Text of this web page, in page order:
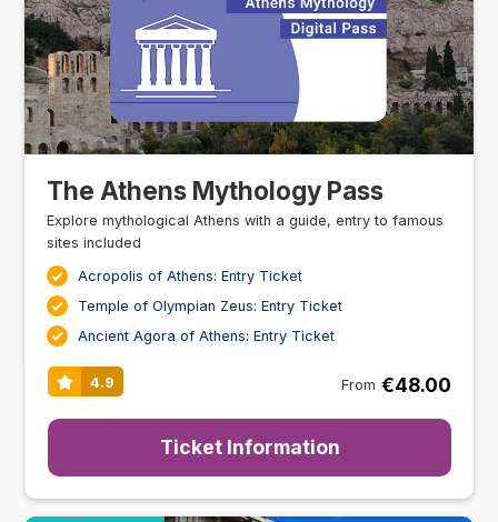
The Athens Mythology Pass
Explore mythological Athens with a guide, entry to famous
sites included
Acropolis of Athens: Entry Ticket
Temple of Olympian Zeus: Entry Ticket
Ancient Agora of Athens: Entry Ticket
4.9 From €48.00
Ticket Information